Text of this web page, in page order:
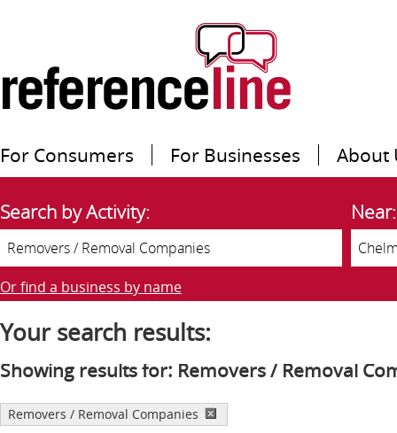
For Consumers For Businesses About
Search by Activity: Near:
Or find a business by name
Your search results:
Showing results for: Removers / Removal
Removers / Removal Companies